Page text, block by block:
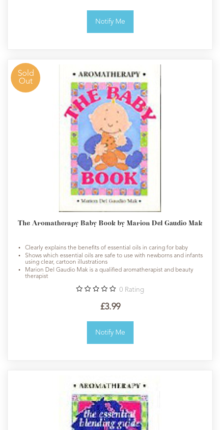
Notify Me
Sold
Out
The Aromatherapy Baby Book by Marion Del Gaudio Mak
Clearly explains the benefits of essential oils in caring for baby
Shows which essential oils are safe to use with newborns and infants
using clear, cartoon illustrations
Marion Del Gaudio Mak is a qualified aromatherapist and beauty
therapist
0 Rating
£3.99
Notify Me